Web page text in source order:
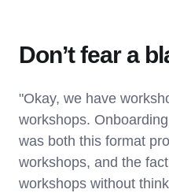
Don’t fear a
"Okay, we have
workshops.
was both this format
workshops, and the
workshops without